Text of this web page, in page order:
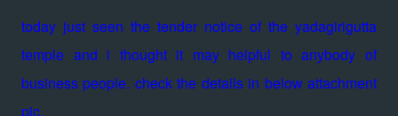
today just seen the tender notice of the yadagirigutta
temple and i thought it may helpful to anybody of
business people. check the details in below attachment
pic.